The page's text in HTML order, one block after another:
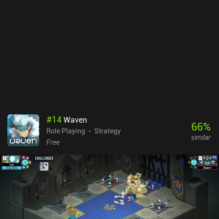
#14Waven
Role Playing
Strategy
Free
66%
similar